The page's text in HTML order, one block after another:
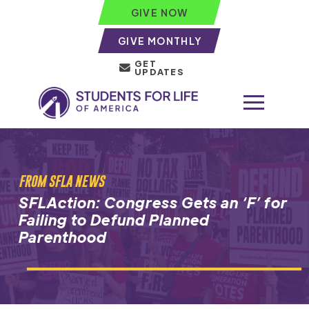
GIVE NOW
GIVE MONTHLY
GET
UPDATES
FROM SFLA NEWS
SFLAction: Congress Gets an ‘F’ for
Failing to Defund Planned
Parenthood